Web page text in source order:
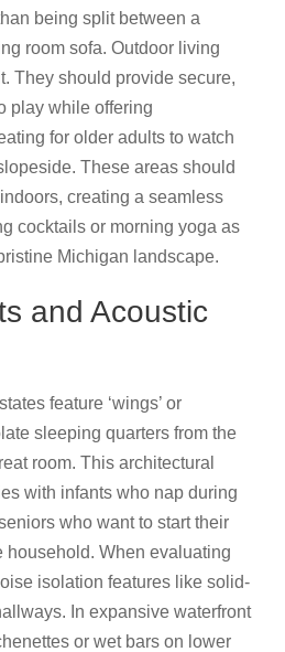
being split between a
room sofa. Outdoor living
They should provide secure,
play while offering
for older adults to watch
These areas should
creating a seamless
cocktails or morning yoga as
Michigan landscape.
and Acoustic
feature ‘wings’ or
sleeping quarters from the
room. This architectural
with infants who nap during
who want to start their
household. When evaluating
isolation features like solid-
In expansive waterfront
or wet bars on lower